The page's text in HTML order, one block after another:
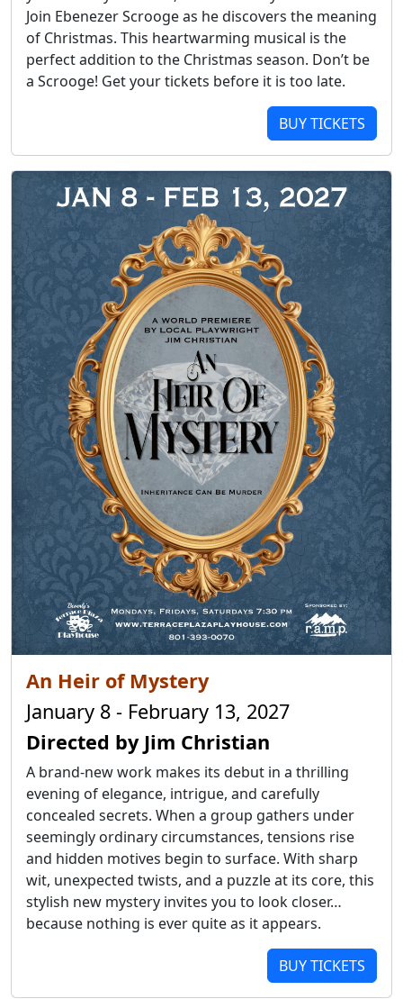
Join Ebenezer Scrooge as he discovers the meaning
of Christmas. This heartwarming musical is the
perfect addition to the Christmas season. Don’t be
a Scrooge! Get your tickets before it is too late.
BUY TICKETS
An Heir of Mystery
January 8 - February 13, 2027
Directed by Jim Christian
A brand-new work makes its debut in a thrilling
evening of elegance, intrigue, and carefully
concealed secrets. When a group gathers under
seemingly ordinary circumstances, tensions rise
and hidden motives begin to surface. With sharp
wit, unexpected twists, and a puzzle at its core, this
stylish new mystery invites you to look closer…
because nothing is ever quite as it appears.
BUY TICKETS